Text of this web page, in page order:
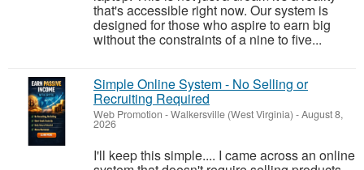
that's accessible right now. Our system is
designed for those who aspire to earn big
without the constraints of a nine to five...
Simple Online System - No Selling or
Recruiting Required
Web Promotion -Walkersville (West Virginia) -August 8,
2026
I'll keep this simple.... I came across an online